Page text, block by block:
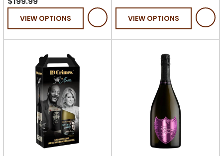
stars.
VIEW OPTIONS
of
stars.
VIEW OPTIONS